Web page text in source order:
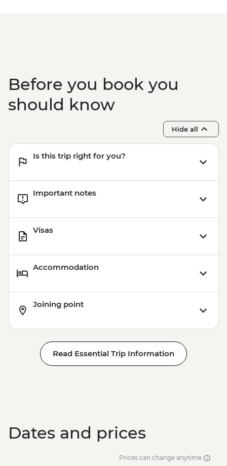
Before you book you
should know
Hide all
Is this trip right for you?
Important notes
Visas
Accommodation
Joining point
Read Essential Trip Information
Dates and prices
Prices can change anytime